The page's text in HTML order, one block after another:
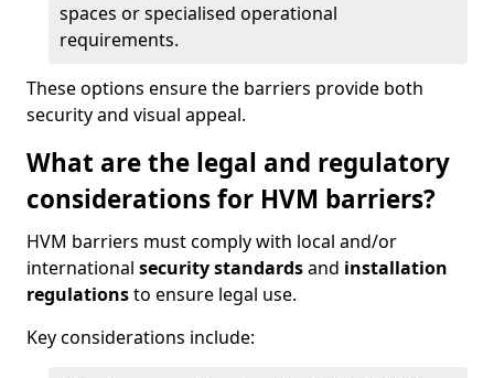
spaces or specialised operational
requirements.
These options ensure the barriers provide both
security and visual appeal.
What are the legal and regulatory
considerations for HVM barriers?
HVM barriers must comply with local and/or
international security standardsand installation
regulationsto ensure legal use.
Key considerations include: